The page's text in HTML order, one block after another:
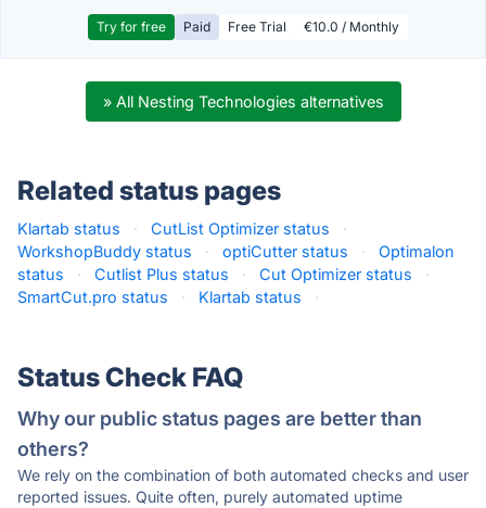
Try for free Paid Free Trial €10.0 / Monthly
» All Nesting Technologies alternatives
Related status pages
Klartab status · CutList Optimizer status
·
WorkshopBuddy status
· optiCutter status ·
Optimalon
status
· Cutlist Plus status · Cut Optimizer status
·
SmartCut.pro status
· Klartab status ·
Status Check FAQ
Why our public status pages are better than
others?
We rely on the combination of both automated checks and user
reported issues. Quite often, purely automated uptime